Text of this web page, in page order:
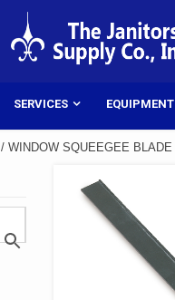
SERVICES EQUIPMENT
/ WINDOW SQUEEGEE BLADE